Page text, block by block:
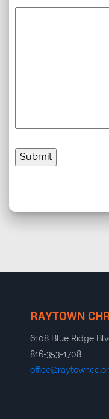
RAYTOWN
6108 Blue Ridge
816-353-1708